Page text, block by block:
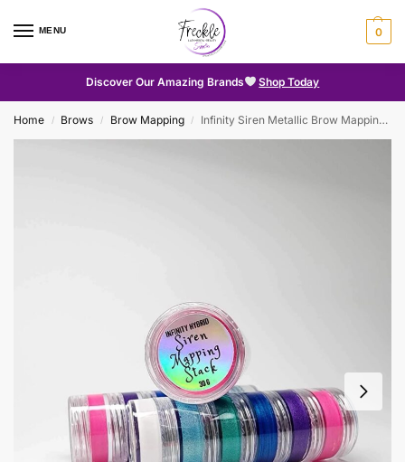
MENU 0
Discover Our Amazing Brands Shop Today
Home / Brows / Brow Mapping / Infinity Siren Metallic Brow Mapping Paste